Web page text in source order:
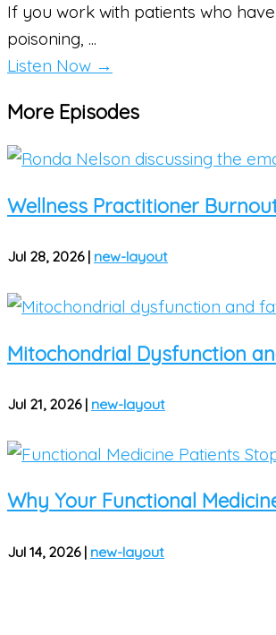
If you work with patients who
poisoning, ...
Listen Now →
More Episodes
Wellness Practitioner
Jul 28, 2026 | new-layout
Mitochondrial Dysfunction
Jul 21, 2026 | new-layout
Why Your Functional
Jul 14, 2026 | new-layout